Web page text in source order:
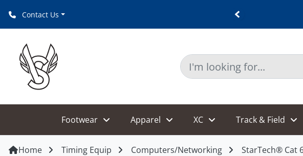
Contact Us
Footwear Apparel XC Track & Field
Home Timing Equip Computers/Networking StarTech® Cat